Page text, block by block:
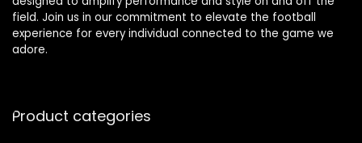
field. Join us in our commitment to elevate the football
experience for every individual connected to the game we
adore.
Product categories